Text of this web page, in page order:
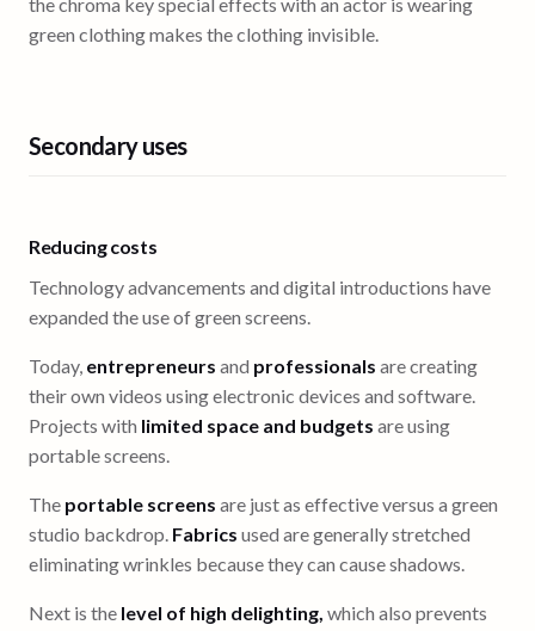
the chroma key special effects with an actor is wearing
green clothing makes the clothing invisible.
Secondary uses
Reducing costs
Technology advancements and digital introductions have
expanded the use of green screens.
Today, entrepreneurs and professionals are creating
their own videos using electronic devices and software.
Projects with limited space and budgets are using
portable screens.
The portable screens are just as effective versus a green
studio backdrop. Fabrics used are generally stretched
eliminating wrinkles because they can cause shadows.
Next is the level of high delighting, which also prevents